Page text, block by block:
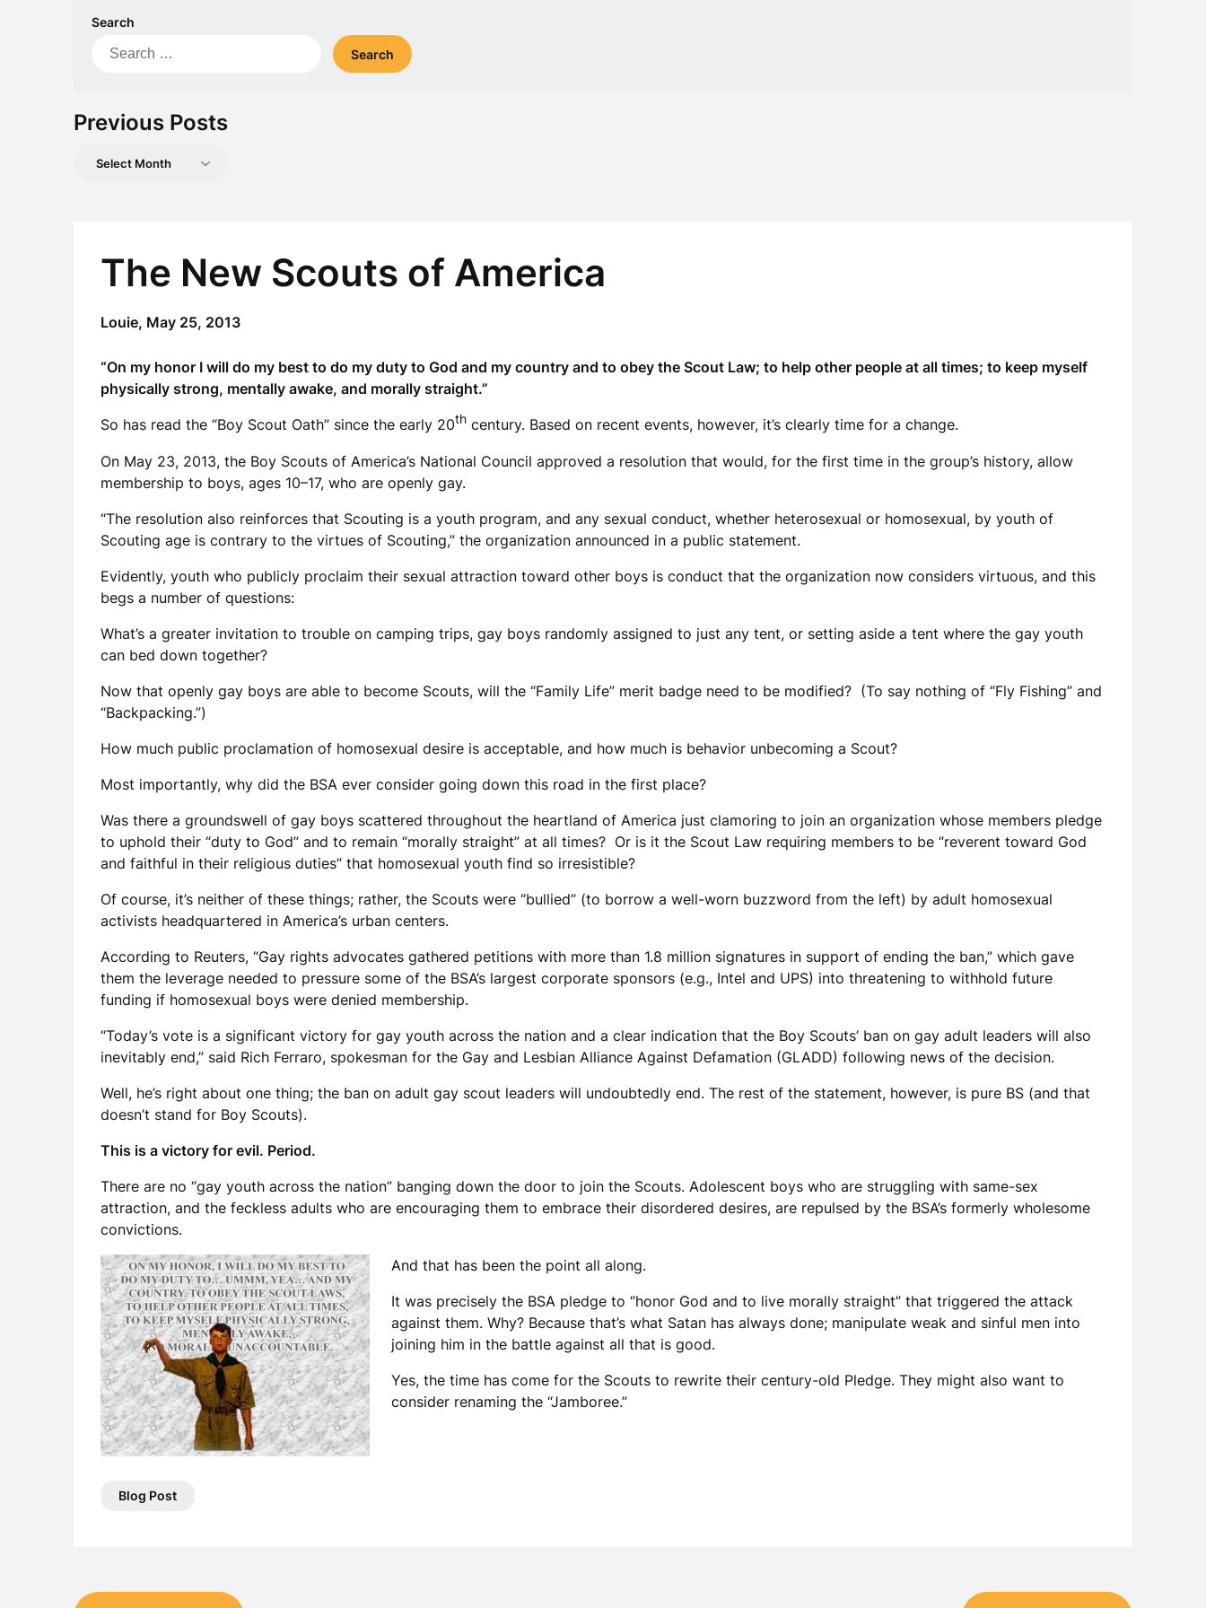
Search
Search
Previous Posts
Previous
The New Scouts of America
Louie, May 25, 2013
“On my honor I will do my best to do my duty to God and my country and to obey the Scout Law; to help other people at all times; to keep myself
physically strong, mentally awake, and morally straight.”
So has read the “Boy Scout Oath” since the early 20th century. Based on recent events, however, it’s clearly time for a change.
On May 23, 2013, the Boy Scouts of America’s National Council approved a resolution that would, for the first time in the group’s history, allow
membership to boys, ages 10–17, who are openly gay.
“The resolution also reinforces that Scouting is a youth program, and any sexual conduct, whether heterosexual or homosexual, by youth of
Scouting age is contrary to the virtues of Scouting,” the organization announced in a public statement.
Evidently, youth who publicly proclaim their sexual attraction toward other boys is conduct that the organization now considers virtuous, and this
begs a number of questions:
What’s a greater invitation to trouble on camping trips, gay boys randomly assigned to just any tent, or setting aside a tent where the gay youth
can bed down together?
Now that openly gay boys are able to become Scouts, will the “Family Life” merit badge need to be modified? (To say nothing of “Fly Fishing” and
“Backpacking.”)
How much public proclamation of homosexual desire is acceptable, and how much is behavior unbecoming a Scout?
Most importantly, why did the BSA ever consider going down this road in the first place?
Was there a groundswell of gay boys scattered throughout the heartland of America just clamoring to join an organization whose members pledge
to uphold their “duty to God” and to remain “morally straight” at all times? Or is it the Scout Law requiring members to be “reverent toward God
and faithful in their religious duties” that homosexual youth find so irresistible?
Of course, it’s neither of these things; rather, the Scouts were “bullied” (to borrow a well-worn buzzword from the left) by adult homosexual
activists headquartered in America’s urban centers.
According to Reuters, “Gay rights advocates gathered petitions with more than 1.8 million signatures in support of ending the ban,” which gave
them the leverage needed to pressure some of the BSA’s largest corporate sponsors (e.g., Intel and UPS) into threatening to withhold future
funding if homosexual boys were denied membership.
“Today’s vote is a significant victory for gay youth across the nation and a clear indication that the Boy Scouts’ ban on gay adult leaders will also
inevitably end,” said Rich Ferraro, spokesman for the Gay and Lesbian Alliance Against Defamation (GLADD) following news of the decision.
Well, he’s right about one thing; the ban on adult gay scout leaders will undoubtedly end. The rest of the statement, however, is pure BS (and that
doesn’t stand for Boy Scouts).
This is a victory for evil. Period.
There are no “gay youth across the nation” banging down the door to join the Scouts. Adolescent boys who are struggling with same-sex
attraction, and the feckless adults who are encouraging them to embrace their disordered desires, are repulsed by the BSA’s formerly wholesome
convictions.
And that has been the point all along.
It was precisely the BSA pledge to “honor God and to live morally straight” that triggered the attack
against them. Why? Because that’s what Satan has always done; manipulate weak and sinful men into
joining him in the battle against all that is good.
Yes, the time has come for the Scouts to rewrite their century-old Pledge. They might also want to
consider renaming the “Jamboree.”
Blog Post